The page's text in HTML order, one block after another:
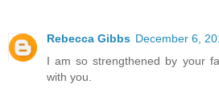
Rebecca Gibbs December 6,
I am so strengthened by your
with you.